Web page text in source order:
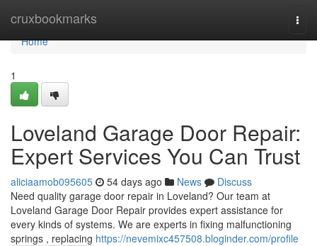
cruxbookmarks
Home
Home
1
Loveland Garage Door Repair:
Expert Services You Can Trust
aliciaamob095605 54 days ago News
Discuss
Need quality garage door repair in Loveland? Our team at
Loveland Garage Door Repair provides expert assistance for
every kinds of systems. We are experts in fixing malfunctioning
springs , replacing https://nevemixc457508.bloginder.com/profile